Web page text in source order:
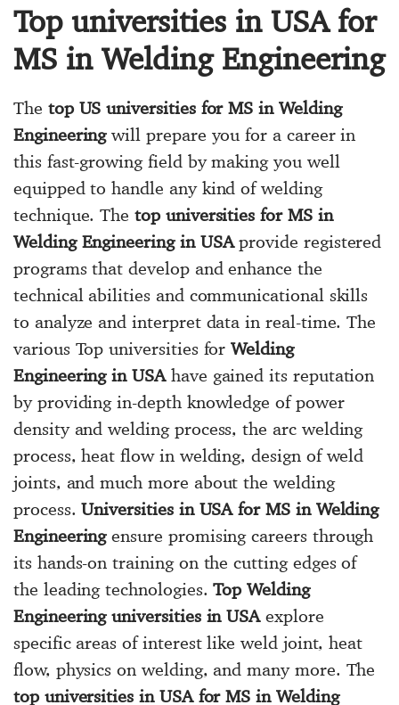
Top universities in USA for
MS in Welding Engineering
The top US universities for MS in Welding
Engineeringwill prepare you for a career in
this fast-growing field by making you well
equipped to handle any kind of welding
technique. Thetop universities for MS in
Welding Engineering in USAprovide registered
programs that develop and enhance the
technical abilities and communicational skills
to analyze and interpret data in real-time. The
various Top universities forWelding
Engineering in USAhave gained its reputation
by providing in-depth knowledge of power
density and welding process, the arc welding
process, heat flow in welding, design of weld
joints, and much more about the welding
process.Universities in USA for MS in Welding
Engineeringensure promising careers through
its hands-on training on the cutting edges of
the leading technologies.Top Welding
Engineering universities in USAexplore
specific areas of interest like weld joint, heat
flow, physics on welding, and many more. The
top universities in USA for MS in Welding